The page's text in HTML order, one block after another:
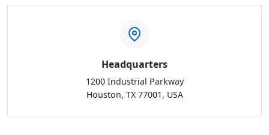
Headquarters
1200 Industrial Parkway
Houston, TX 77001, USA